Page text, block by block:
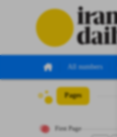
All numbers
Pages
First Page